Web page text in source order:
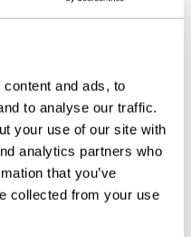
and ads, to
to analyse our traffic.
your use of our site with
analytics partners who
that you’ve
collected from your use